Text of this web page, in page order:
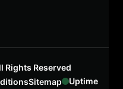
Rights Reserved
Sitemap Uptime